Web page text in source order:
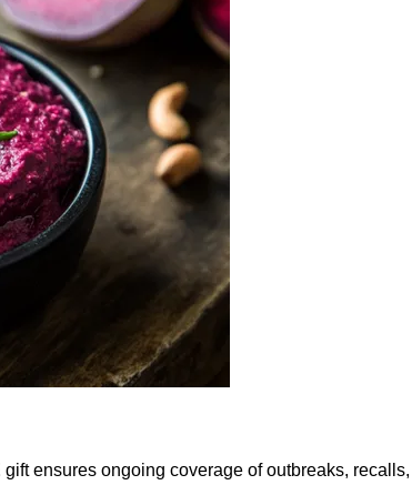
gift ensures ongoing coverage of outbreaks,